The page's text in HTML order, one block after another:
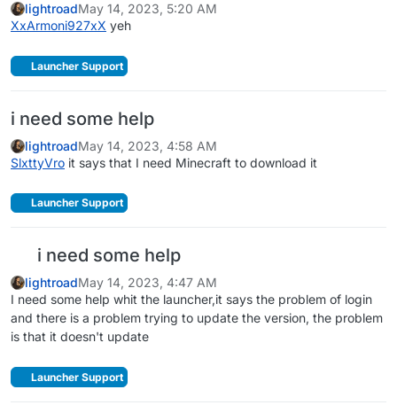
lightroadMay 14, 2023, 5:20 AM
XxArmoni927xX yeh
Launcher Support
i need some help
lightroadMay 14, 2023, 4:58 AM
SlxttyVro it says that I need Minecraft to download it
Launcher Support
i need some help
lightroadMay 14, 2023, 4:47 AM
I need some help whit the launcher,it says the problem of login
and there is a problem trying to update the version, the problem
is that it doesn't update
Launcher Support